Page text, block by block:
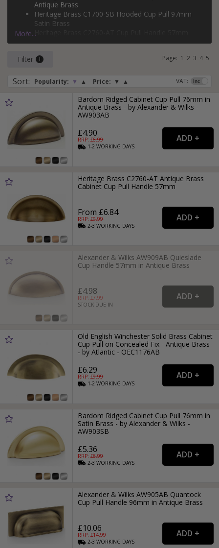
Antique Brass
Heritage Brass C1700-SB Hooded Cup Pull 97mm
Satin Brass
Antique Brass
Handle 64mm
More...
Filter
Sort: Popularity: ▼ ▲ Price: ▼ ▲ VAT:
Page: 1 2 3 4 5
Bardom Ridged Cabinet Cup Pull 76mm in
Antique Brass - by Alexander & Wilks -
AW903AB
£4.90
RRP: £6.99
1-2WORKING DAYS
Heritage Brass C2760-AT Antique Brass
Cabinet Cup Pull Handle 57mm
From £6.84
RRP: £9.99
2-3WORKING DAYS
Alexander & Wilks AW909AB Quieslade
Cup Handle 57mm in Antique Brass
£4.98
RRP: £7.99
STOCK DUE IN
Old English Winchester Solid Brass Cabinet
Cup Pull on Concealed Fix - Antique Brass
- by Atlantic - OEC1176AB
£6.29
RRP: £9.99
1-2WORKING DAYS
Bardom Ridged Cabinet Cup Pull 76mm in
Satin Brass - by Alexander & Wilks -
AW903SB
£5.36
RRP: £8.99
2-3WORKING DAYS
Alexander & Wilks AW905AB Quantock
Cup Pull Handle 96mm in Antique Brass
£10.06
RRP: £14.99
2-3WORKING DAYS